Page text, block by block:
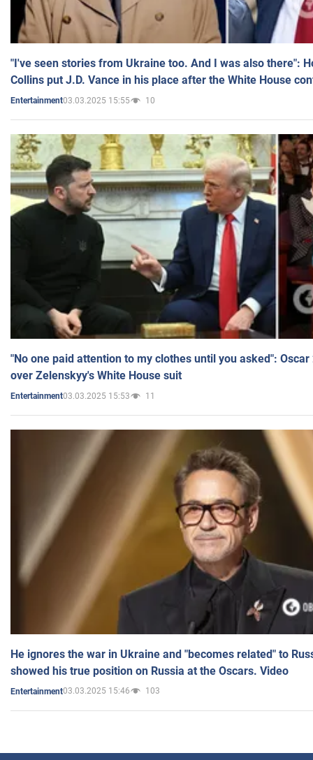
"I've seen stories from Ukraine too. And I was also there":
Collins put J.D. Vance in his place after the White House
Entertainment03.03.2025 15:55 10
"No one paid attention to my clothes until you asked":
over Zelenskyy's White House suit
Entertainment03.03.2025 15:53 11
He ignores the war in Ukraine and "becomes related" to
showed his true position on Russia at the Oscars. Video
Entertainment03.03.2025 15:46 103